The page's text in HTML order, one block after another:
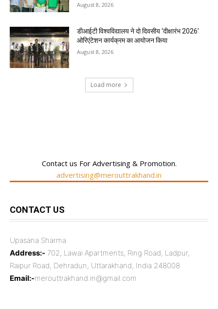
August 8, 2026
डीआईटी विश्वविद्यालय ने दो दिवसीय ‘दीक्षारंभ 2026’
ओरिएंटेशन कार्यक्रम का आयोजन किया
August 8, 2026
Load more
Contact us For Advertising & Promotion.
advertising@merouttrakhand.in
CONTACT US
Upasana Sharma
Address:- 702, Lawai Apartments, Ring Road, Ladpur,
Raipur Road, Dehradun, Uttarakhand, India 248008
Email:-merouttrakhand.in@gmail.com